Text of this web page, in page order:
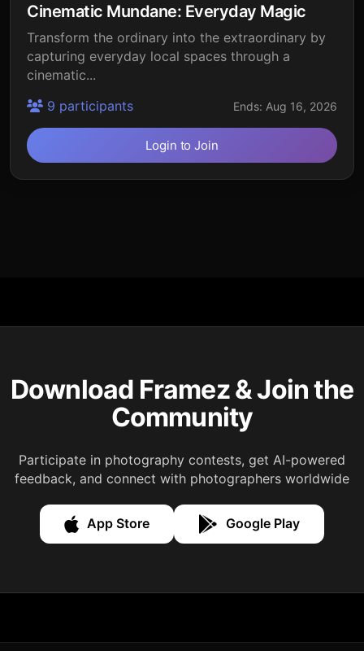
Cinematic Mundane: Everyday Magic
Transform the ordinary into the extraordinary by
capturing everyday local spaces through a
cinematic...
9 participants
Ends: Aug 16, 2026
Login to Join
Download Framez & Join the
Community
Participate in photography contests, get AI-powered
feedback, and connect with photographers worldwide
App Store Google Play